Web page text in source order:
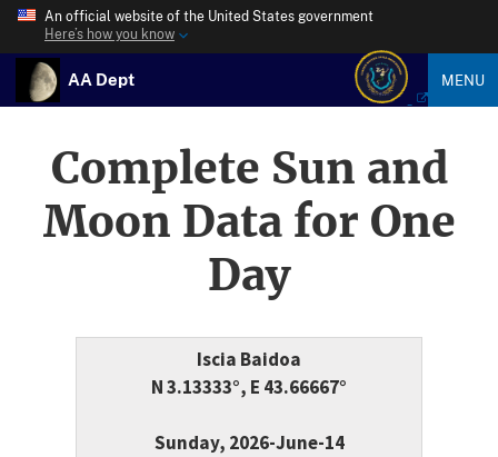
An official website of the United States government
Here’s how you know
AA Dept MENU
Complete Sun and
Moon Data for One
Day
Iscia Baidoa
N 3.13333°, E 43.66667°
Sunday, 2026-June-14